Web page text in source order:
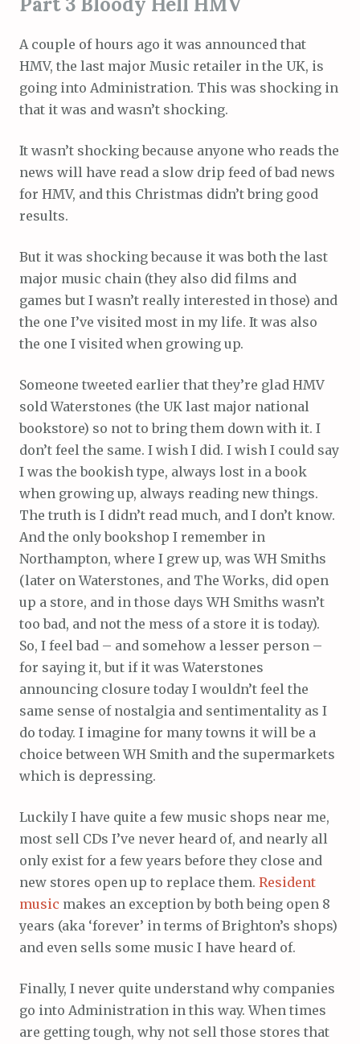
A couple of hours ago it was announced that
HMV, the last major Music retailer in the UK, is
going into Administration. This was shocking in
that it was and wasn’t shocking.
It wasn’t shocking because anyone who reads the
news will have read a slow drip feed of bad news
for HMV, and this Christmas didn’t bring good
results.
But it was shocking because it was both the last
major music chain (they also did films and
games but I wasn’t really interested in those) and
the one I’ve visited most in my life. It was also
the one I visited when growing up.
Someone tweeted earlier that they’re glad HMV
sold Waterstones (the UK last major national
bookstore) so not to bring them down with it. I
don’t feel the same. I wish I did. I wish I could say
I was the bookish type, always lost in a book
when growing up, always reading new things.
The truth is I didn’t read much, and I don’t know.
And the only bookshop I remember in
Northampton, where I grew up, was WH Smiths
(later on Waterstones, and The Works, did open
up a store, and in those days WH Smiths wasn’t
too bad, and not the mess of a store it is today).
So, I feel bad – and somehow a lesser person –
for saying it, but if it was Waterstones
announcing closure today I wouldn’t feel the
same sense of nostalgia and sentimentality as I
do today. I imagine for many towns it will be a
choice between WH Smith and the supermarkets
which is depressing.
Luckily I have quite a few music shops near me,
most sell CDs I’ve never heard of, and nearly all
only exist for a few years before they close and
new stores open up to replace them. Resident
music makes an exception by both being open 8
years (aka ‘forever’ in terms of Brighton’s shops)
and even sells some music I have heard of.
Finally, I never quite understand why companies
go into Administration in this way. When times
are getting tough, why not sell those stores that